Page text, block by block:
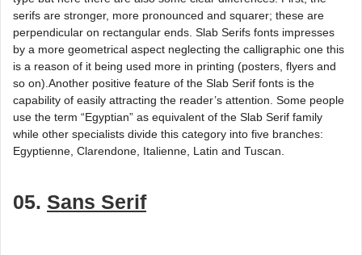
serifs are stronger, more pronounced and squarer; these are
perpendicular on rectangular ends. Slab Serifs fonts impresses
by a more geometrical aspect neglecting the calligraphic one this
is a reason of it being used more in printing (posters, flyers and
so on).Another positive feature of the Slab Serif fonts is the
capability of easily attracting the reader’s attention. Some people
use the term “Egyptian” as equivalent of the Slab Serif family
while other specialists divide this category into five branches:
Egyptienne, Clarendone, Italienne, Latin and Tuscan.
05. Sans Serif